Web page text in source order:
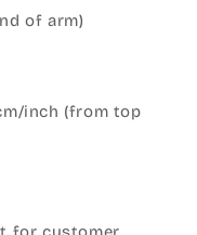
of arm)
inch (from top